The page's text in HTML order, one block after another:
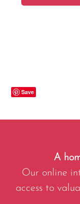
Save
A
Our online
access to